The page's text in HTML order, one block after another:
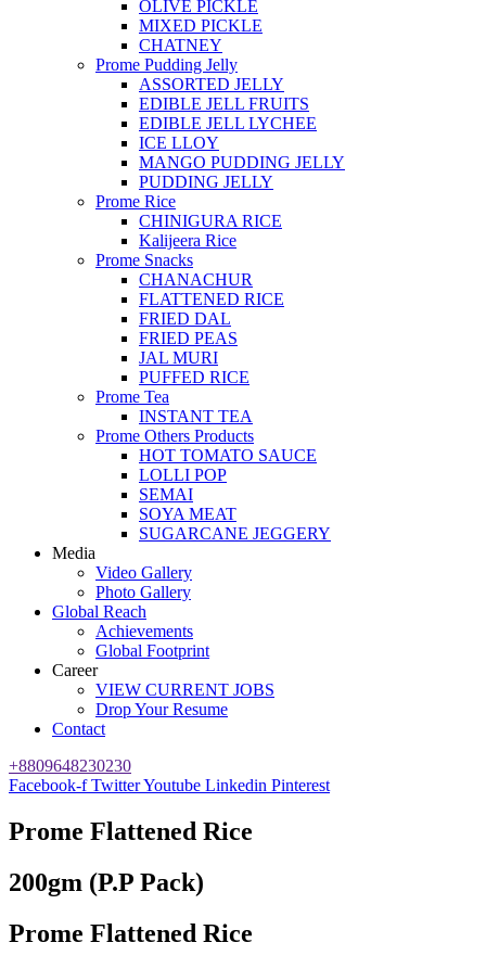
OLIVE PICKLE
MIXED PICKLE
CHATNEY
Prome Pudding Jelly
ASSORTED JELLY
EDIBLE JELL FRUITS
EDIBLE JELL LYCHEE
ICE LLOY
MANGO PUDDING JELLY
PUDDING JELLY
Prome Rice
CHINIGURA RICE
Kalijeera Rice
Prome Snacks
CHANACHUR
FLATTENED RICE
FRIED DAL
FRIED PEAS
JAL MURI
PUFFED RICE
Prome Tea
INSTANT TEA
Prome Others Products
HOT TOMATO SAUCE
LOLLI POP
SEMAI
SOYA MEAT
SUGARCANE JEGGERY
Media
Video Gallery
Photo Gallery
Global Reach
Achievements
Global Footprint
Career
VIEW CURRENT JOBS
Drop Your Resume
Contact
+8809648230230
Facebook-f TwitterYoutube Linkedin Pinterest
Prome Flattened Rice
200gm (P.P Pack)
Prome Flattened Rice